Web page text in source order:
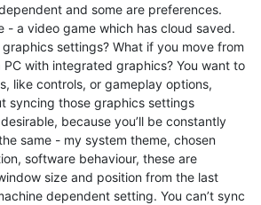
and some are preferences.
- a video game which has cloud saved.
settings? What if you move from
with integrated graphics? You want to
like controls, or gameplay options,
syncing those graphics settings
because you’ll be constantly
same - my system theme, chosen
software behaviour, these are
size and position from the last
dependent setting. You can’t sync